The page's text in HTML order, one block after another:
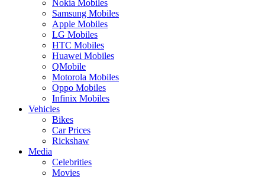
Nokia Mobiles
Samsung Mobiles
Apple Mobiles
LG Mobiles
HTC Mobiles
Huawei Mobiles
QMobile
Motorola Mobiles
Oppo Mobiles
Infinix Mobiles
Vehicles
Bikes
Car Prices
Rickshaw
Media
Celebrities
Movies